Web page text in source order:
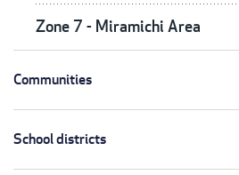
Zone 7 - Miramichi Area
Communities
School districts